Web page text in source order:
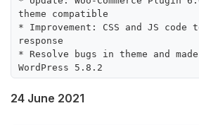
theme compatible
* Improvement: CSS and JS
response
* Resolve bugs in theme and
24 June 2021